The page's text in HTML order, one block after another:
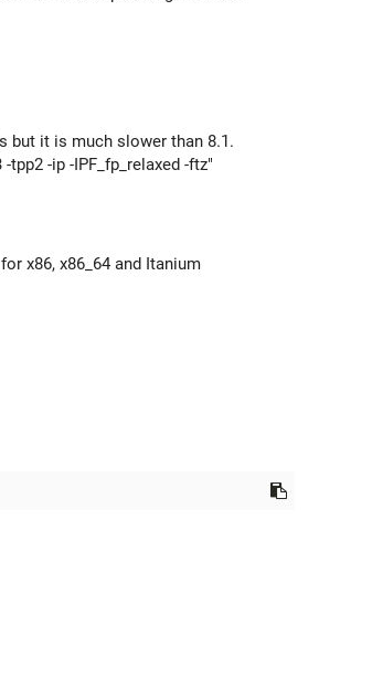
but it is much slower than 8.1.
tpp2 -ip -IPF_fp_relaxed -ftz"
x86, x86_64 and Itanium